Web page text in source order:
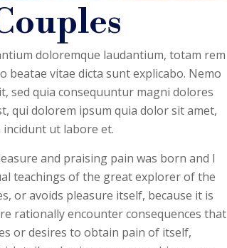
doloremque laudantium, totam rem
beatae vitae dicta sunt explicabo. Nemo
sed quia consequuntur magni dolores
qui dolorem ipsum quia dolor sit amet,
ut labore et.
and praising pain was born and I
teachings of the great explorer of the
or avoids pleasure itself, because it is
rationally encounter consequences that
or desires to obtain pain of itself,